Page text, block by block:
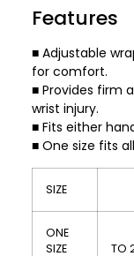
Features
■ Adjustable
for comfort.
■ Provides firm
wrist injury.
■ Fits either
■ One size fits
SIZE
ONE
SIZE
TO